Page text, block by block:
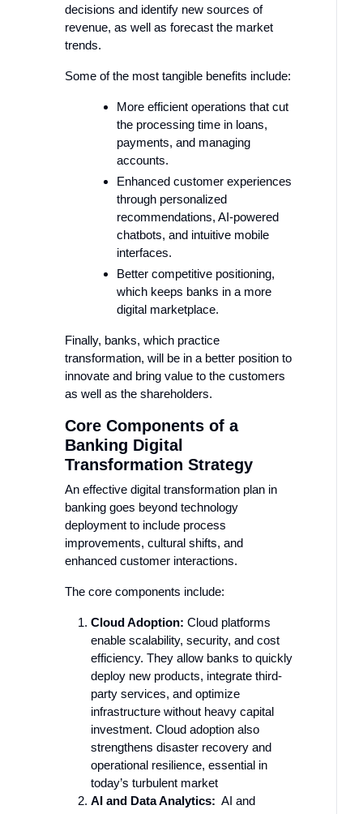
decisions and identify new sources of
revenue, as well as forecast the market
trends.
Some of the most tangible benefits include:
More efficient operations that cut
the processing time in loans,
payments, and managing
accounts.
Enhanced customer experiences
through personalized
recommendations, AI-powered
chatbots, and intuitive mobile
interfaces.
Better competitive positioning,
which keeps banks in a more
digital marketplace.
Finally, banks, which practice
transformation, will be in a better position to
innovate and bring value to the customers
as well as the shareholders.
Core Components of a
Banking Digital
Transformation Strategy
An effective digital transformation plan in
banking goes beyond technology
deployment to include process
improvements, cultural shifts, and
enhanced customer interactions.
The core components include:
Cloud Adoption: Cloud platforms
enable scalability, security, and cost
efficiency. They allow banks to quickly
deploy new products, integrate third-
party services, and optimize
infrastructure without heavy capital
investment. Cloud adoption also
strengthens disaster recovery and
operational resilience, essential in
today’s turbulent market
AI and Data Analytics: AI and